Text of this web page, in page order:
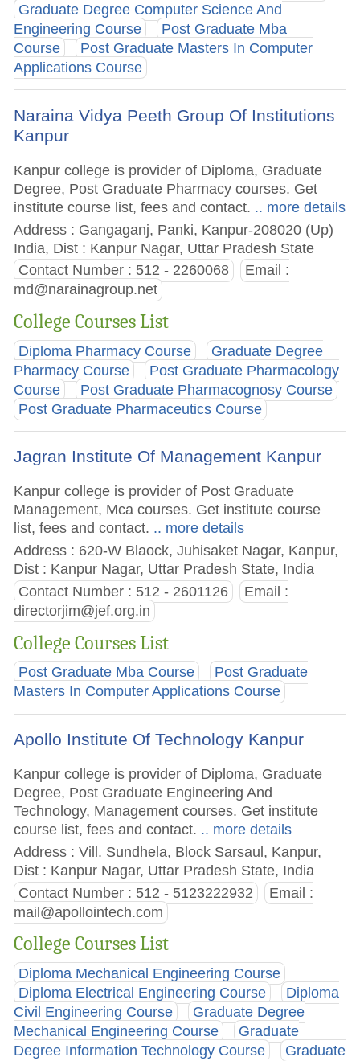
Graduate Degree Computer Science And
Engineering Course
Post Graduate Mba
Course
Post Graduate Masters In Computer
Applications Course
Naraina Vidya Peeth Group Of Institutions
Kanpur
Kanpur college is provider of Diploma, Graduate
Degree, Post Graduate Pharmacy courses. Get
institute course list, fees and contact. .. more details
Address : Gangaganj, Panki, Kanpur-208020 (Up)
India, Dist : Kanpur Nagar, Uttar Pradesh State
Contact Number : 512 - 2260068
Email :
md@narainagroup.net
College Courses List
Diploma Pharmacy Course
Graduate Degree
Pharmacy Course
Post Graduate Pharmacology
Course
Post Graduate Pharmacognosy Course
Post Graduate Pharmaceutics Course
Jagran Institute Of Management Kanpur
Kanpur college is provider of Post Graduate
Management, Mca courses. Get institute course
list, fees and contact. .. more details
Address : 620-W Blaock, Juhisaket Nagar, Kanpur,
Dist : Kanpur Nagar, Uttar Pradesh State, India
Contact Number : 512 - 2601126
Email :
directorjim@jef.org.in
College Courses List
Post Graduate Mba Course
Post Graduate
Masters In Computer Applications Course
Apollo Institute Of Technology Kanpur
Kanpur college is provider of Diploma, Graduate
Degree, Post Graduate Engineering And
Technology, Management courses. Get institute
course list, fees and contact. .. more details
Address : Vill. Sundhela, Block Sarsaul, Kanpur,
Dist : Kanpur Nagar, Uttar Pradesh State, India
Contact Number : 512 - 5123222932
Email :
mail@apollointech.com
College Courses List
Diploma Mechanical Engineering Course
Diploma Electrical Engineering Course
Diploma
Civil Engineering Course
Graduate Degree
Mechanical Engineering Course
Graduate
Degree Information Technology Course
Graduate